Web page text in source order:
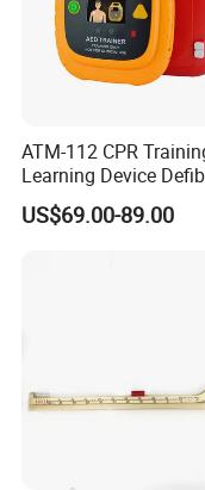
---
A professional
ATM-112 CPR
Learning Device
Aed Trainer
US$69.00-89.00